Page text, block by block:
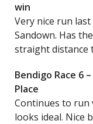
win
Very nice run
Sandown. Has
straight distance
Bendigo Race 6
Place
Continues to run
looks ideal. Nice